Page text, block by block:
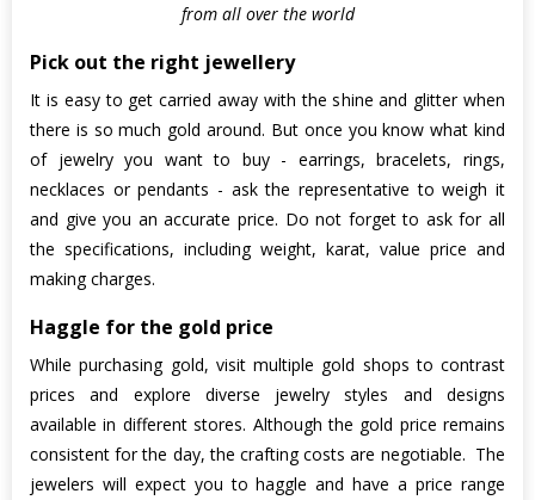
from all over the world
Pick out the right jewellery
It is easy to get carried away with the shine and glitter when
there is so much gold around. But once you know what kind
of jewelry you want to buy - earrings, bracelets, rings,
necklaces or pendants - ask the representative to weigh it
and give you an accurate price. Do not forget to ask for all
the specifications, including weight, karat, value price and
making charges.
Haggle for the gold price
While purchasing gold, visit multiple gold shops to contrast
prices and explore diverse jewelry styles and designs
available in different stores. Although the gold price remains
consistent for the day, the crafting costs are negotiable. The
jewelers will expect you to haggle and have a price range